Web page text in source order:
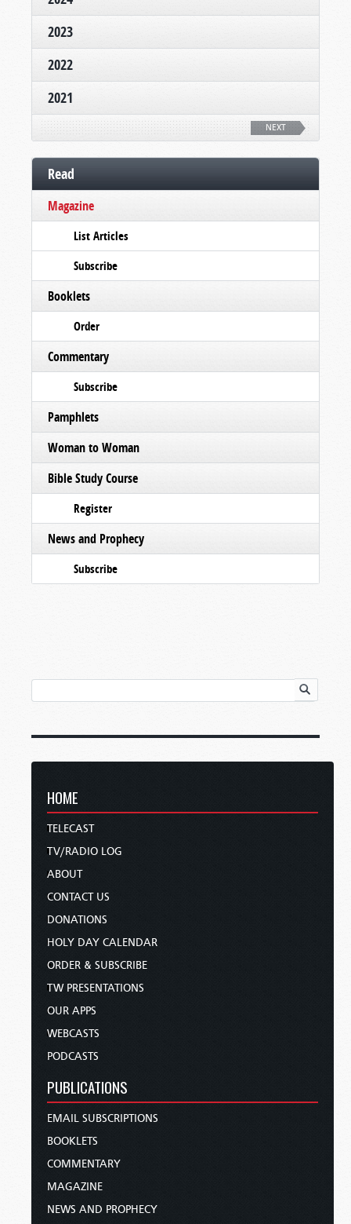
2023
2022
2021
NEXT
Read
Magazine
List Articles
Subscribe
Booklets
Order
Commentary
Subscribe
Pamphlets
Woman to Woman
Bible Study Course
Register
News and Prophecy
Subscribe
HOME
TELECAST
TV/RADIO LOG
ABOUT
CONTACT US
DONATIONS
HOLY DAY CALENDAR
ORDER & SUBSCRIBE
TW PRESENTATIONS
OUR APPS
WEBCASTS
PODCASTS
PUBLICATIONS
EMAIL SUBSCRIPTIONS
BOOKLETS
COMMENTARY
MAGAZINE
NEWS AND PROPHECY